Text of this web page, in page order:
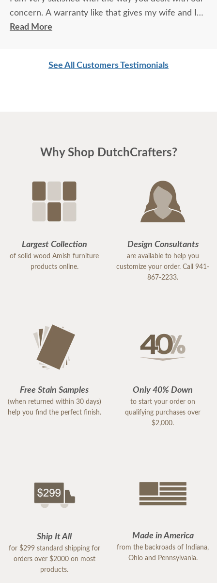
concern. A warranty like that gives my wife and I
comfort ,we do love your product line. Thank You
Read More
See All Customers Testimonials
Why Shop DutchCrafters?
Largest Collection
of solid wood Amish furniture
products online.
Design Consultants
are available to help you
customize your order. Call 941-
867-2233.
Free Stain Samples
(when returned within 30 days)
help you find the perfect finish.
Only 40% Down
to start your order on
qualifying purchases over
$2,000.
Ship It All
for $299 standard shipping for
orders over $2000 on most
products.
Made in America
from the backroads of Indiana,
Ohio and Pennsylvania.